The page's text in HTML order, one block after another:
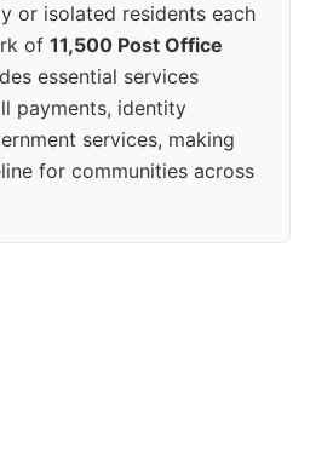
or isolated residents each
of 11,500 Post Office
essential services
payments, identity
services, making
for communities across